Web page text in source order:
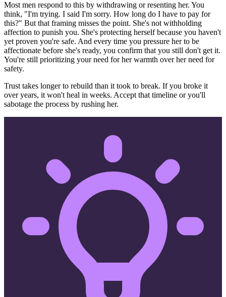
Most men respond to this by withdrawing or resenting her. You
think, "I'm trying. I said I'm sorry. How long do I have to pay for
this?" But that framing misses the point. She's not withholding
affection to punish you. She's protecting herself because you haven't
yet proven you're safe. And every time you pressure her to be
affectionate before she's ready, you confirm that you still don't get it.
You're still prioritizing your need for her warmth over her need for
safety.
Trust takes longer to rebuild than it took to break. If you broke it
over years, it won't heal in weeks. Accept that timeline or you'll
sabotage the process by rushing her.